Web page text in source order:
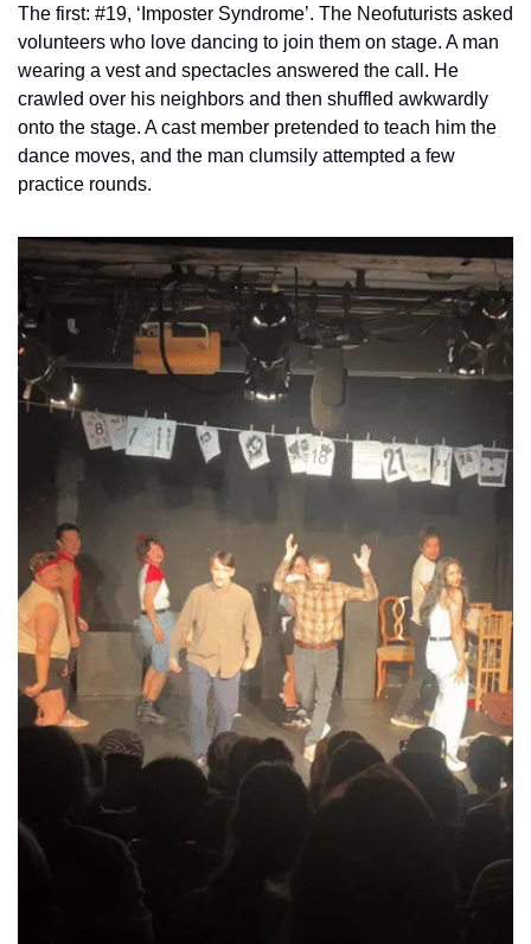
The first: #19, ‘Imposter Syndrome’. The Neofuturists asked
volunteers who love dancing to join them on stage. A man
wearing a vest and spectacles answered the call. He
crawled over his neighbors and then shuffled awkwardly
onto the stage. A cast member pretended to teach him the
dance moves, and the man clumsily attempted a few
practice rounds.